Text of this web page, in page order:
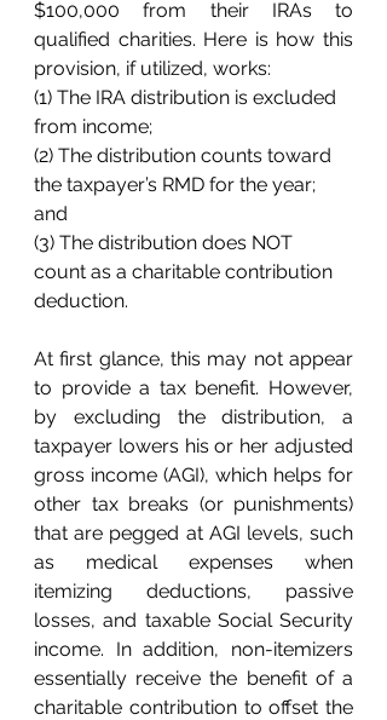
$100,000 from their IRAs to
qualified charities. Here is how this
provision, if utilized, works:
(1) The IRA distribution is excluded
from income;
(2) The distribution counts toward
the taxpayer’s RMD for the year;
and
(3) The distribution does NOT
count as a charitable contribution
deduction.
At first glance, this may not appear
to provide a tax benefit. However,
by excluding the distribution, a
taxpayer lowers his or her adjusted
gross income (AGI), which helps for
other tax breaks (or punishments)
that are pegged at AGI levels, such
as medical expenses when
itemizing deductions, passive
losses, and taxable Social Security
income. In addition, non-itemizers
essentially receive the benefit of a
charitable contribution to offset the